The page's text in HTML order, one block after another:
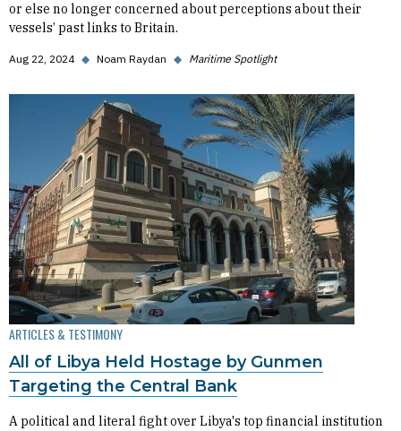
or else no longer concerned about perceptions about their
vessels’ past links to Britain.
Aug 22, 2024 ◆ Noam Raydan ◆ Maritime Spotlight
ARTICLES & TESTIMONY
All of Libya Held Hostage by Gunmen
Targeting the Central Bank
A political and literal fight over Libya's top financial institution